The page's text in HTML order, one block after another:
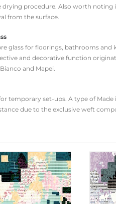
drying procedure. Also worth noting
from the surface.
glass for floorings, bathrooms and
and decorative function
and Mapei.
temporary set-ups. A type of
due to the exclusive weft